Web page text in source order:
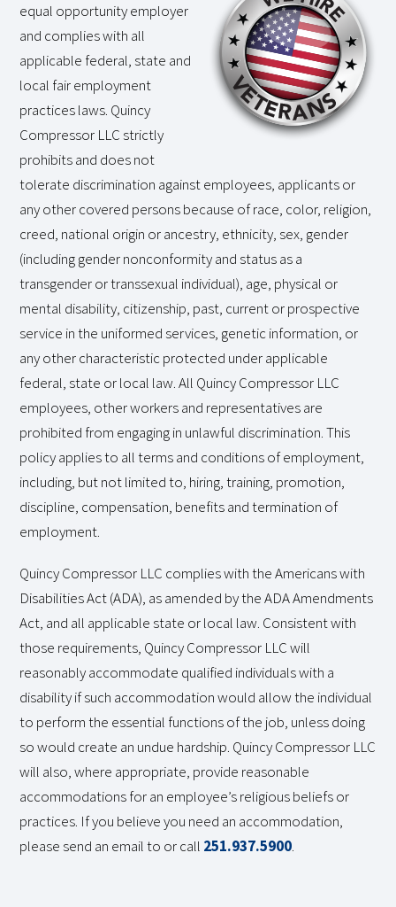
equal opportunity employer
and complies with all
applicable federal, state and
local fair employment
practices laws. Quincy
Compressor LLC strictly
prohibits and does not
tolerate discrimination against employees, applicants or
any other covered persons because of race, color, religion,
creed, national origin or ancestry, ethnicity, sex, gender
(including gender nonconformity and status as a
transgender or transsexual individual), age, physical or
mental disability, citizenship, past, current or prospective
service in the uniformed services, genetic information, or
any other characteristic protected under applicable
federal, state or local law. All Quincy Compressor LLC
employees, other workers and representatives are
prohibited from engaging in unlawful discrimination. This
policy applies to all terms and conditions of employment,
including, but not limited to, hiring, training, promotion,
discipline, compensation, benefits and termination of
employment.
Quincy Compressor LLC complies with the Americans with
Disabilities Act (ADA), as amended by the ADA Amendments
Act, and all applicable state or local law. Consistent with
those requirements, Quincy Compressor LLC will
reasonably accommodate qualified individuals with a
disability if such accommodation would allow the individual
to perform the essential functions of the job, unless doing
so would create an undue hardship. Quincy Compressor LLC
will also, where appropriate, provide reasonable
accommodations for an employee’s religious beliefs or
practices. If you believe you need an accommodation,
please send an email to or call 251.937.5900.